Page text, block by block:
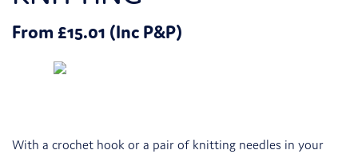
From £15.01 (Inc P&P)
With a crochet hook or a pair of knitting needles in your